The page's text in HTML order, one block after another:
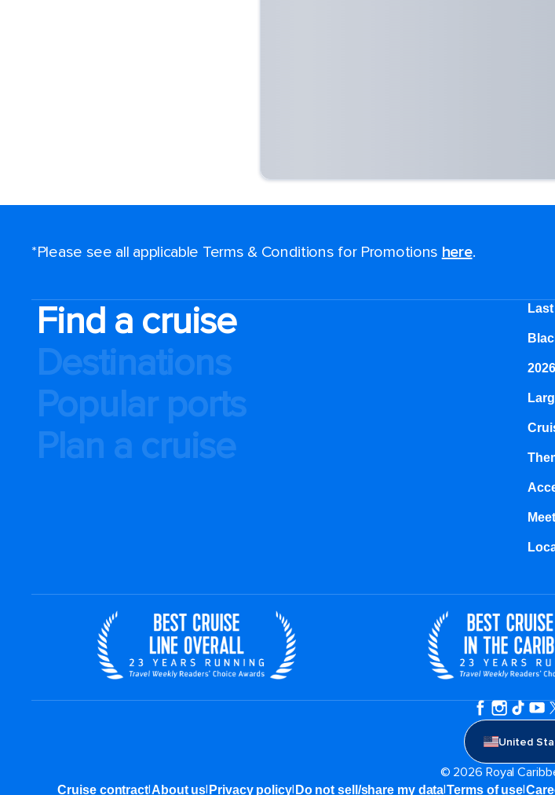
*Please see all applicable Terms & Conditions for Promotions here.
Find a cruise
Destinations
Popular ports
Plan a cruise
United
© 2026 Royal
Cruise contract|About us| Privacy policy| Do not sell/share my data|Terms of use|